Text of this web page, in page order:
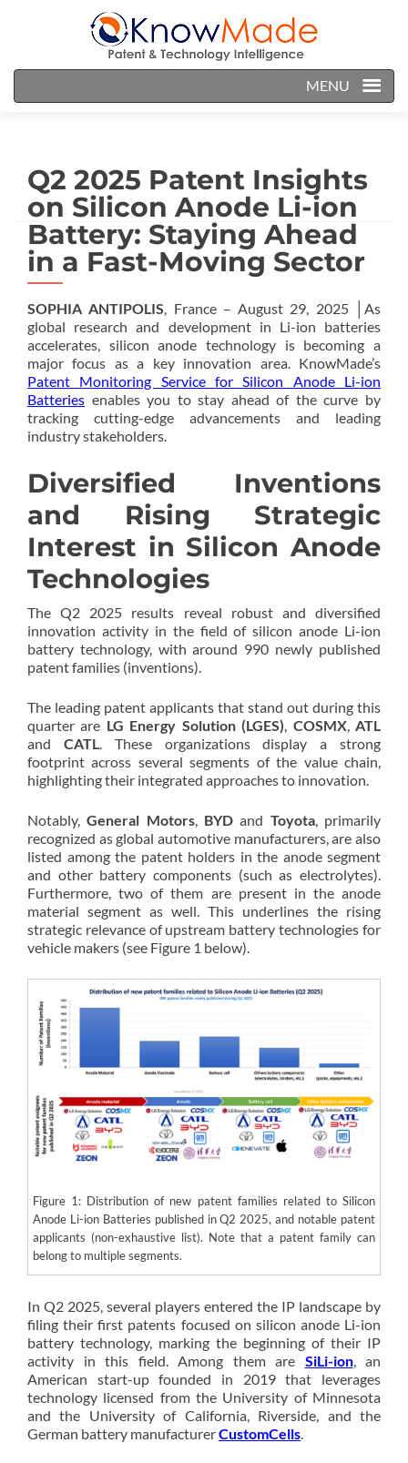
MENU
Q2 2025 Patent Insights
on Silicon Anode Li-ion
Battery: Staying Ahead
in a Fast-Moving Sector
SOPHIA ANTIPOLIS, France – August 29, 2025 │As
global research and development in Li-ion batteries
accelerates, silicon anode technology is becoming a
major focus as a key innovation area. KnowMade’s
Patent Monitoring Service for Silicon Anode Li-ion
Batteries enables you to stay ahead of the curve by
tracking cutting-edge advancements and leading
industry stakeholders.
Diversified Inventions
and Rising Strategic
Interest in Silicon Anode
Technologies
The Q2 2025 results reveal robust and diversified
innovation activity in the field of silicon anode Li-ion
battery technology, with around 990 newly published
patent families (inventions).
The leading patent applicants that stand out during this
quarter are LG Energy Solution (LGES), COSMX,ATL
and CATL. These organizations display a strong
footprint across several segments of the value chain,
highlighting their integrated approaches to innovation.
Notably,General Motors, BYD and Toyota, primarily
recognized as global automotive manufacturers, are also
listed among the patent holders in the anode segment
and other battery components (such as electrolytes).
Furthermore, two of them are present in the anode
material segment as well. This underlines the rising
strategic relevance of upstream battery technologies for
vehicle makers (see Figure 1 below).
Figure 1: Distribution of new patent families related to Silicon
Anode Li-ion Batteries published in Q2 2025, and notable patent
applicants (non-exhaustive list). Note that a patent family can
belong to multiple segments.
In Q2 2025, several players entered the IP landscape by
filing their first patents focused on silicon anode Li-ion
battery technology, marking the beginning of their IP
activity in this field. Among them are SiLi-ion, an
American start-up founded in 2019 that leverages
technology licensed from the University of Minnesota
and the University of California, Riverside, and the
German battery manufacturerCustomCells.